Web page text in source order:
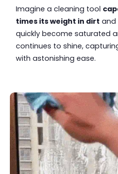
Imagine a cleaning tool
times its weight in dirt and
quickly become saturated
continues to shine,
with astonishing ease.